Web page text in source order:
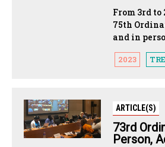
From 3rd to
75th
and in
2023
ARTICLE(S)
73rd
Person,